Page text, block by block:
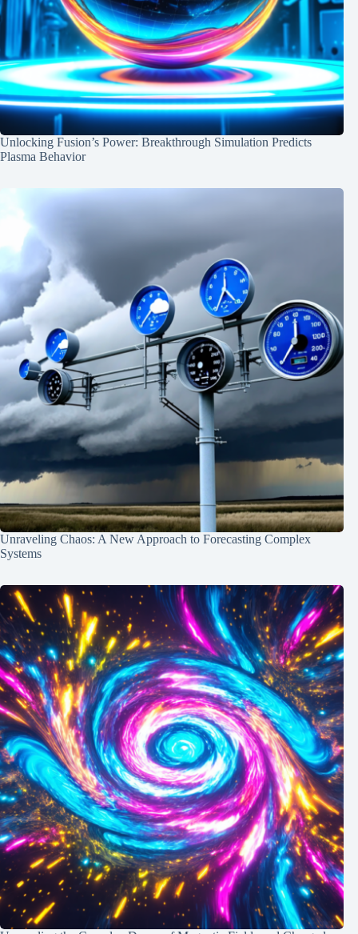
Unlocking Fusion’s Power: Breakthrough Simulation Predicts
Plasma Behavior
Unraveling Chaos: A New Approach to Forecasting Complex
Systems